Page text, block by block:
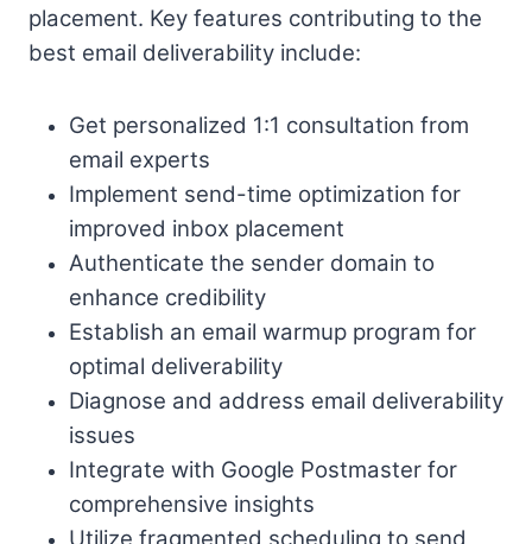
placement. Key features contributing to the
best email deliverability include:
Get personalized 1:1 consultation from
email experts
Implement send-time optimization for
improved inbox placement
Authenticate the sender domain to
enhance credibility
Establish an email warmup program for
optimal deliverability
Diagnose and address email deliverability
issues
Integrate with Google Postmaster for
comprehensive insights